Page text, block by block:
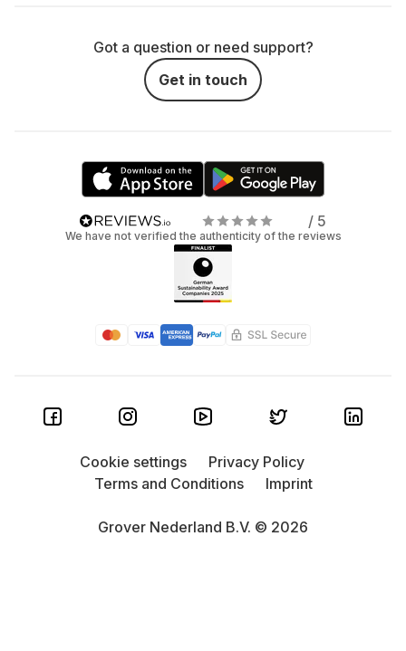
Got a question or need support?
Get in touch
/ 5
We have not verified the authenticity of the reviews
Grover Nederland B.V. © 2026
Cookie settings
Privacy Policy
Terms and Conditions
Imprint